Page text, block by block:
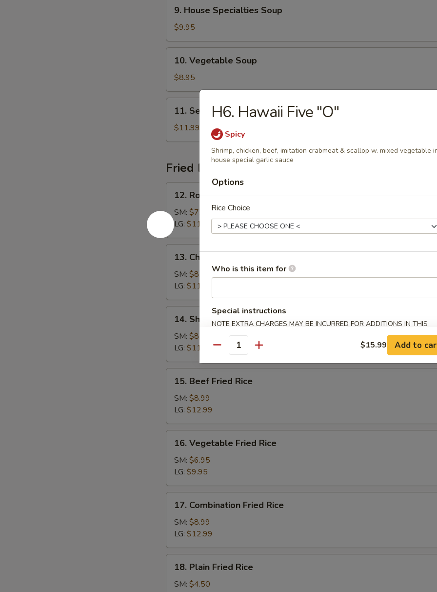
House
Specialties
Soup
9. House Specialties Soup
$9.95
Vegetable
Soup
10. Vegetable Soup
$8.95
Seafood
Soup
11. Seafood Soup
$11.99
Fried Rice
Roast
Pork
Fried
Rice
12. Roast Pork Fried Rice
SM: $7.99
LG: $11.99
Chicken
Fried
Rice
13. Chicken Fried Rice
SM: $8.99
LG: $11.99
Shrimp
Fried
Rice
14. Shrimp Fried Rice
SM: $8.99
LG: $11.99
Beef
Fried
Rice
15. Beef Fried Rice
SM: $8.99
LG: $12.99
Vegetable
Fried
Rice
16. Vegetable Fried Rice
SM: $6.95
LG: $9.95
Combination
Fried
Rice
17. Combination Fried Rice
SM: $8.99
LG: $12.99
Plain
Fried
18. Plain Fried Rice
SM: $4.50
H6. Hawaii Five "O"
Spicy
Shrimp, chicken, beef, imitation crabmeat & scallop w. mixed vegetable
house special garlic sauce
Options
Rice Choice
Who is this item for
Special instructions
NOTE EXTRA CHARGES MAY BE INCURRED FOR ADDITIONS IN THIS
SECTION
Quantity $15.99 Add to